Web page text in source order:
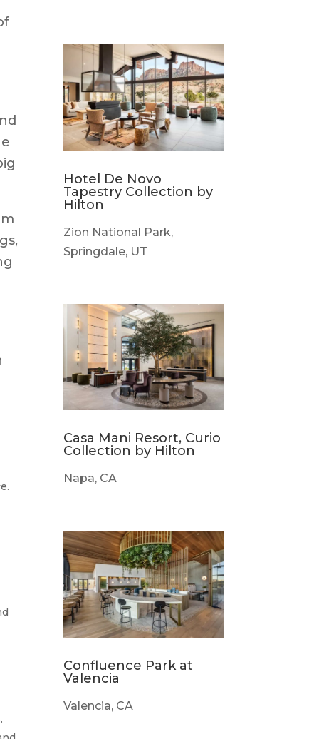
Hotel De Novo
Tapestry Collection by
Hilton
Zion National Park,
Springdale, UT
Casa Mani Resort, Curio
Collection by Hilton
Napa, CA
Confluence Park at
Valencia
Valencia, CA